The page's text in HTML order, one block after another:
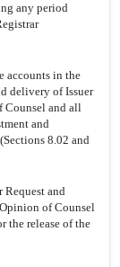
any period
accounts in the
delivery of Issuer
Counsel and all
and
8.02 and
Request and
of Counsel
the release of the